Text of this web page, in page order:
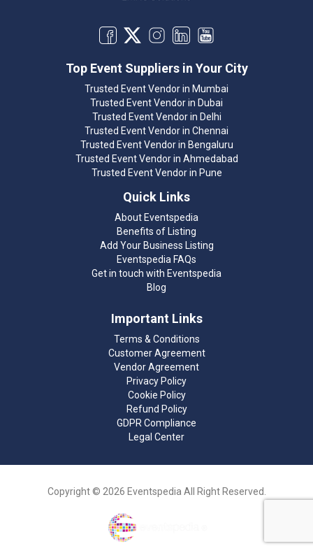
Top Event Suppliers in Your City
Trusted Event Vendor in Mumbai
Trusted Event Vendor in Dubai
Trusted Event Vendor in Delhi
Trusted Event Vendor in Chennai
Trusted Event Vendor in Bengaluru
Trusted Event Vendor in Ahmedabad
Trusted Event Vendor in Pune
Quick Links
About Eventspedia
Benefits of Listing
Add Your Business Listing
Eventspedia FAQs
Get in touch with Eventspedia
Blog
Important Links
Terms & Conditions
Customer Agreement
Vendor Agreement
Privacy Policy
Cookie Policy
Refund Policy
GDPR Compliance
Legal Center
Copyright © 2026 Eventspedia All Right Reserved.